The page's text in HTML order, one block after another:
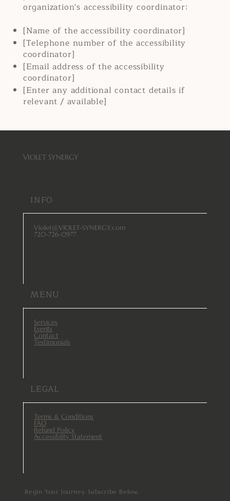
organization's accessibility coordinator:
[Name of the accessibility coordinator]
[Telephone number of the accessibility
coordinator]
[Email address of the accessibility
coordinator]
[Enter any additional contact details if
relevant / available]
VIOLET SYNERGY
INFO
Violet@VIOLET-SYNERGY.com
720-726-0977
MENU
Services
Events
Contact
Testimonials
LEGAL
Terms & Conditions
FAQ
Refund Policy
Accessiblity Statement
Begin Your Journey. Subscribe Below.